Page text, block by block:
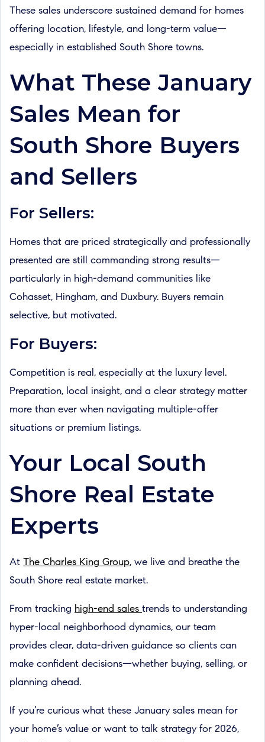
These sales underscore sustained demand for homes
offering location, lifestyle, and long-term value—
especially in established South Shore towns.
What These January
Sales Mean for
South Shore Buyers
and Sellers
For Sellers:
Homes that are priced strategically and professionally
presented are still commanding strong results—
particularly in high-demand communities like
Cohasset, Hingham, and Duxbury. Buyers remain
selective, but motivated.
For Buyers:
Competition is real, especially at the luxury level.
Preparation, local insight, and a clear strategy matter
more than ever when navigating multiple-offer
situations or premium listings.
Your Local South
Shore Real Estate
Experts
At The Charles King Group, we live and breathe the
South Shore real estate market.
From tracking high-end sales trends to understanding
hyper-local neighborhood dynamics, our team
provides clear, data-driven guidance so clients can
make confident decisions—whether buying, selling, or
planning ahead.
If you’re curious what these January sales mean for
your home’s value or want to talk strategy for 2026,